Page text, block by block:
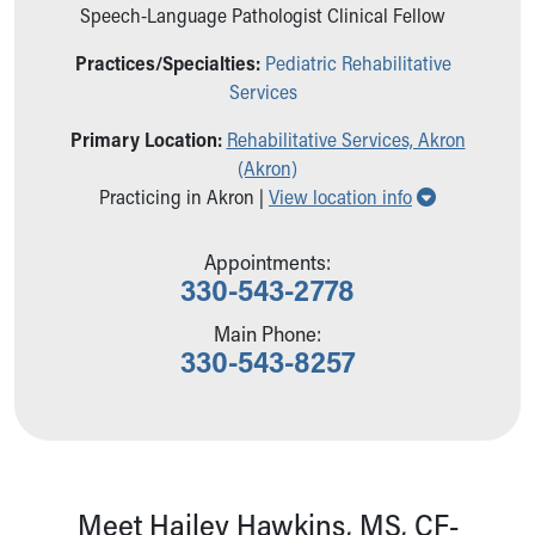
Ronald McDonald House Care Mobile
Symptom Checker
Price Estimates
Family Supports
Sports Health Services Provider for Akron Zips
Find a Pediatrician
Make an Appointment
Breastfeeding Medicine
Speech-Language Pathologist Clinical Fellow
Practices/Specialties: Pediatric Rehabilitative
Services
Primary Location: Rehabilitative Services, Akron
(Akron)
Practicing in Akron | View location info Show all
Appointments:
330-543-2778
Main Phone:
330-543-8257
Meet Hailey Hawkins, MS, CF-